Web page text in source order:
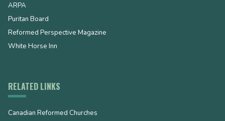
ARPA
Puritan Board
Reformed Perspective Magazine
White Horse Inn
RELATED LINKS
Canadian Reformed Churches